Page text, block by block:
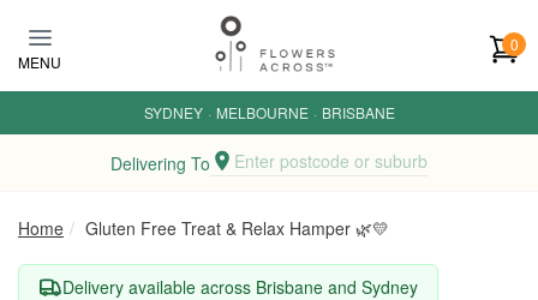
MENU
0
SYDNEY · MELBOURNE · BRISBANE
Delivering To Enter postcode or suburb
Home Gluten Free Treat & Relax Hamper 🌿💛
Delivery available across Brisbane and Sydney